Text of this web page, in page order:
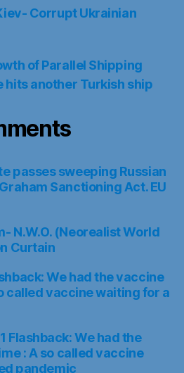
Corrupt Ukrainian
of Parallel Shipping
hits another Turkish ship
passes sweeping Russian
Sanctioning Act. EU
N.W.O. (Neorealist World
Curtain
We had the vaccine
called vaccine waiting for a
Flashback: We had the
: A so called vaccine
pandemic